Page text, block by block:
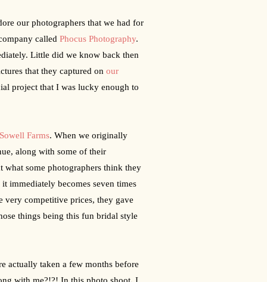
our photographers that we had for
called Phocus Photography.
Little did we know back then
that they captured on our
project that I was lucky enough to
Sowell Farms. When we originally
along with some of their
what some photographers think they
immediately becomes seven times
very competitive prices, they gave
things being this fun bridal style
actually taken a few months before
with me?!?! In this photo shoot, I